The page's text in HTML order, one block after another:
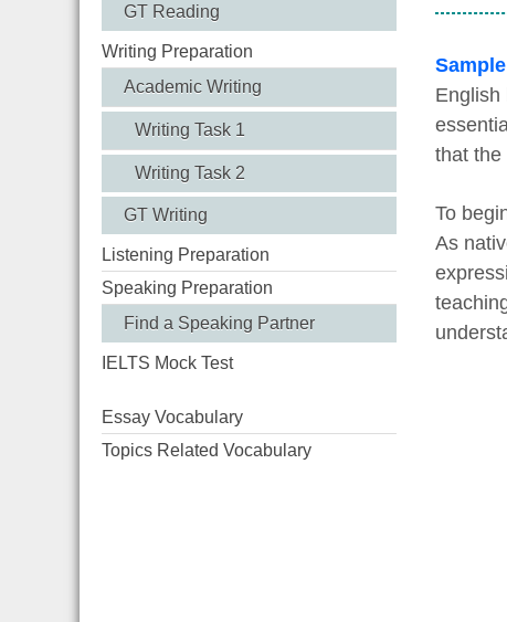
GT Reading
Writing Preparation
Academic Writing
Writing Task 1
Writing Task 2
GT Writing
Listening Preparation
Speaking Preparation
Find a Speaking Partner
IELTS Mock Test
Essay Vocabulary
Topics Related Vocabulary
English
that the
To
As